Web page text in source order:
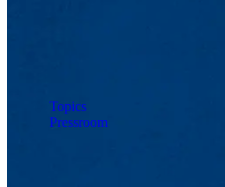
Topics
Pressroom